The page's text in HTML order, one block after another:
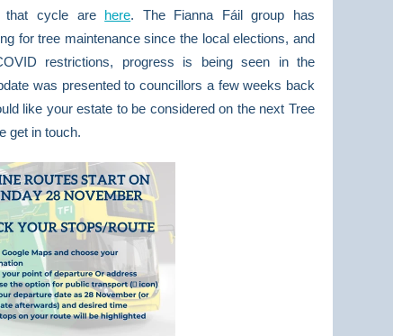
that cycle are here. The Fianna Fáil group has
for tree maintenance since the local elections, and
restrictions, progress is being seen in the
was presented to councillors a few weeks back
like your estate to be considered on the next Tree
get in touch.